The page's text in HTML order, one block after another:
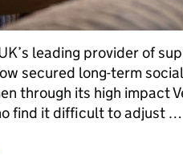
leading provider of
secured long-term
through its high impact
find it difficult to adjust …
Veterans find long–term